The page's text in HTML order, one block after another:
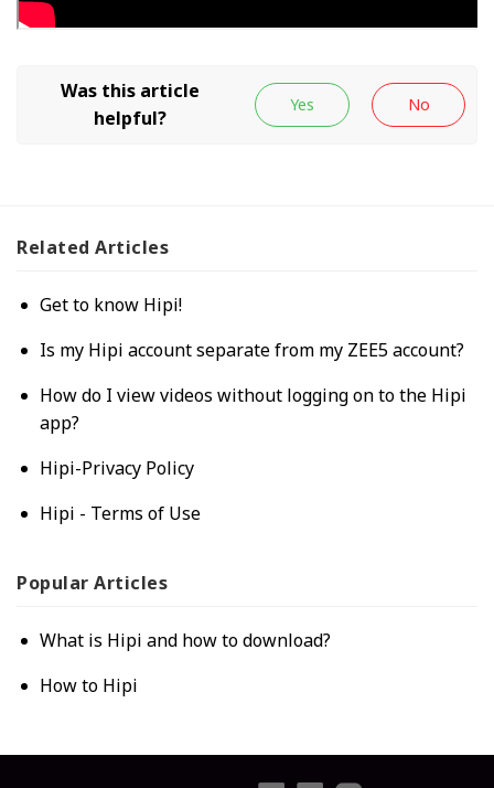
Related Articles
Get to know Hipi!
Is my Hipi account separate from my ZEE5 account?
How do I view videos without logging on to the Hipi
app?
Hipi-Privacy Policy
Hipi - Terms of Use
Popular Articles
What is Hipi and how to download?
How to Hipi